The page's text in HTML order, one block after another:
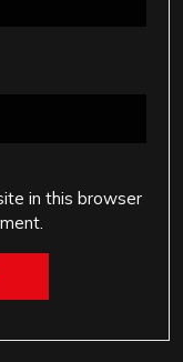
in this browser